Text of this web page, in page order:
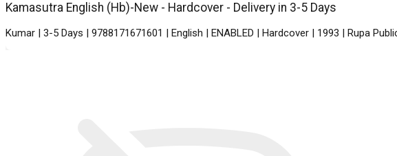
Kamasutra English (Hb)-New - Hardcover - Delivery in 3-5 Days
Kumar | 3-5 Days | 9788171671601 | English | ENABLED | Hardcover | 1993 | Rupa